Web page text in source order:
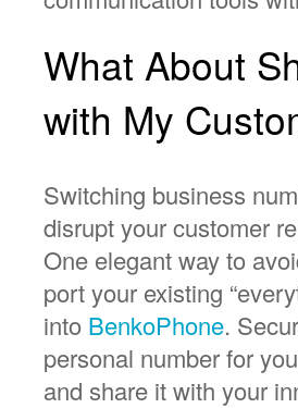
What About
with My
Switching business
disrupt your customer
One elegant way to
port your existing
into BenkoPhone.
personal number for
and share it with your